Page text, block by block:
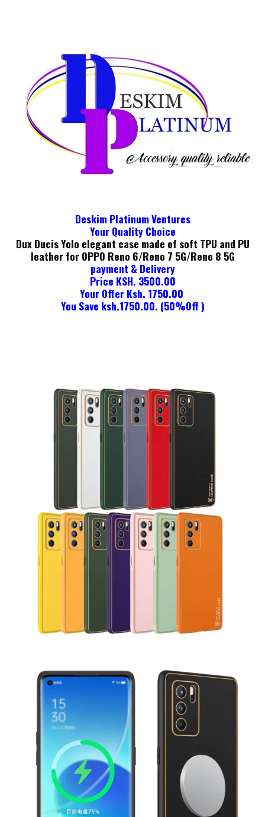
Deskim Platinum Ventures
Your Quality Choice
Dux Ducis Yolo elegant case made of soft TPU and PU
leather for OPPO Reno 6/Reno 7 5G/Reno 8 5G
payment & Delivery
Price KSH. 3500.00
Your Offer Ksh. 1750.00
You Save ksh.1750.00. (50%Off )